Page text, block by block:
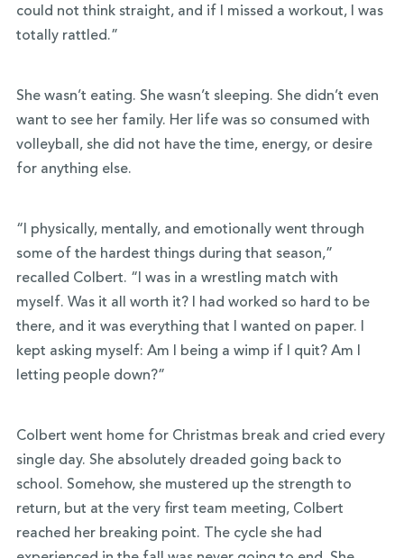
could not think straight, and if I missed a workout, I was
totally rattled.”
She wasn’t eating. She wasn’t sleeping. She didn’t even
want to see her family. Her life was so consumed with
volleyball, she did not have the time, energy, or desire
for anything else.
“I physically, mentally, and emotionally went through
some of the hardest things during that season,”
recalled Colbert. “I was in a wrestling match with
myself. Was it all worth it? I had worked so hard to be
there, and it was everything that I wanted on paper. I
kept asking myself: Am I being a wimp if I quit? Am I
letting people down?”
Colbert went home for Christmas break and cried every
single day. She absolutely dreaded going back to
school. Somehow, she mustered up the strength to
return, but at the very first team meeting, Colbert
reached her breaking point. The cycle she had